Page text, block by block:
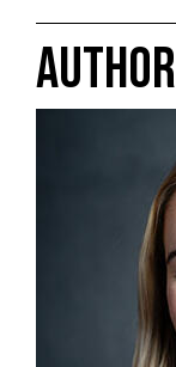
AUTHOR